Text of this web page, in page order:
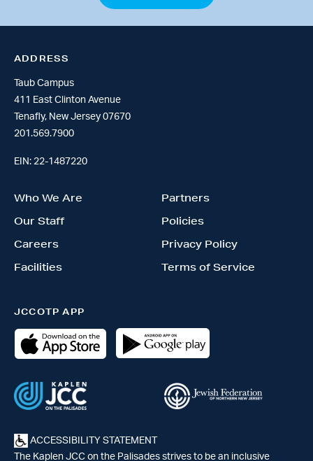
ADDRESS
Taub Campus
411 East Clinton Avenue
Tenafly, New Jersey 07670
201.569.7900
EIN: 22-1487220
Who We Are
Our Staff
Careers
Facilities
Partners
Policies
Privacy Policy
Terms of Service
JCCOTP APP
ACCESSIBILITY STATEMENT
The Kaplen JCC on the Palisades strives to be an inclusive